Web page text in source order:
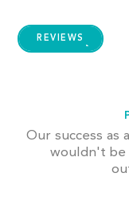
REVIEWS
Our success as
wouldn't